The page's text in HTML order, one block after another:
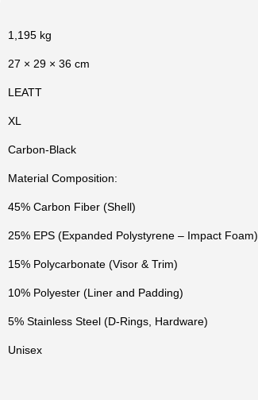
1,195 kg
27 × 29 × 36 cm
LEATT
XL
Carbon-Black
Material Composition:
45% Carbon Fiber (Shell)
25% EPS (Expanded Polystyrene – Impact Foam)
15% Polycarbonate (Visor & Trim)
10% Polyester (Liner and Padding)
5% Stainless Steel (D-Rings, Hardware)
Unisex